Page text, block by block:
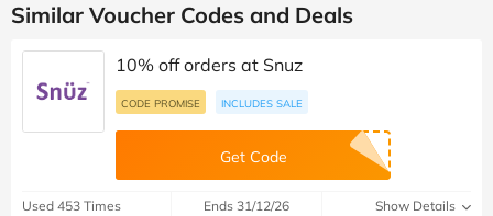
Similar Voucher Codes and Deals
10% off orders at Snuz
CODE PROMISE INCLUDES SALE
Get Code
Used 453 Times Ends 31/12/26 Show Details